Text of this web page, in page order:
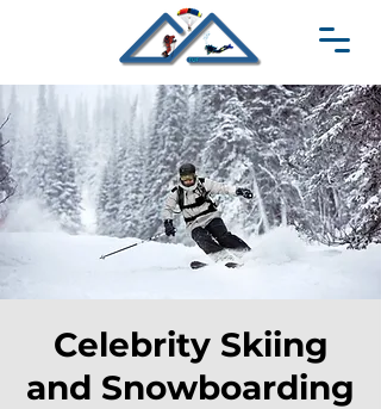
Celebrity Skiing
and Snowboarding